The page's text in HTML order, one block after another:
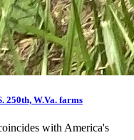
250th, W.Va. farms
with America's